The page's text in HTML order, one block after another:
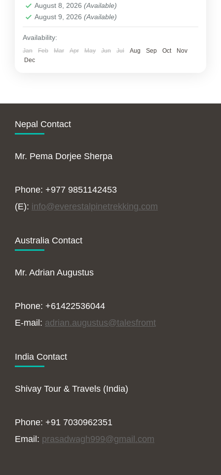
August 8, 2026 (Available)
August 9, 2026 (Available)
Availability:
Jan Feb Mar Apr May Jun Jul Aug Sep Oct
Nov
Dec
Nepal Contact
Mr. Pema Dorjee Sherpa
Phone: +977 9851142453
(E): info@everestalpinetrekking.com
Australia Contact
Mr. Adrian Augustus
Phone: +61422536044
E-mail: adrian.augustus@talesfromt
India Contact
Shivay Tour & Travels (India)
Phone: +91 7030962351
Email: prasadwagh999@gmail.com